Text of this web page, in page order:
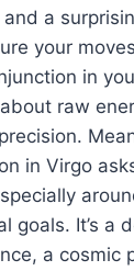
a
your
in
raw
in Virgo
goals. It’s a
a cosmic